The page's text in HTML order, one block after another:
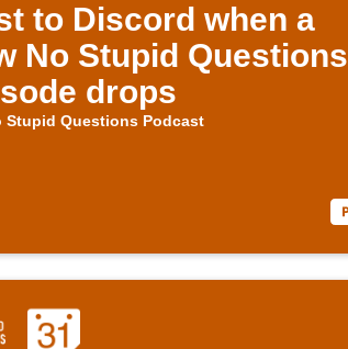
to Discord when a
No Stupid Questions
drops
Stupid Questions Podcast